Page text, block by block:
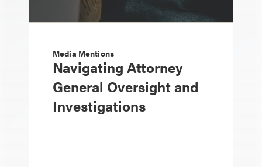
Media Mentions
Navigating Attorney
General Oversight and
Investigations